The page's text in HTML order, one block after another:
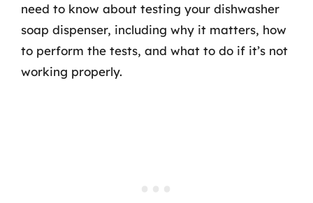
need to know about testing your dishwasher
soap dispenser, including why it matters, how
to perform the tests, and what to do if it’s not
working properly.